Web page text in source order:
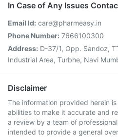
In Case of Any Issues
Email Id: care@pharmeasy.in
Phone Number: 7666100300
Address: D-37/1, Opp. Sandoz,
Industrial Area, Turbhe, Navi
Disclaimer
The information provided herein
abilities to make it accurate and
a review by a team of
intended to provide a general